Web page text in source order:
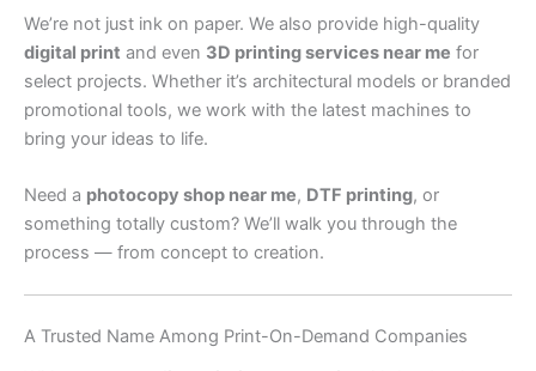
We’re not just ink on paper. We also provide high-quality
digital print and even 3D printing services near me for
select projects. Whether it’s architectural models or branded
promotional tools, we work with the latest machines to
bring your ideas to life.
Need a photocopy shop near me, DTF printing, or
something totally custom? We’ll walk you through the
process — from concept to creation.
A Trusted Name Among Print-On-Demand Companies